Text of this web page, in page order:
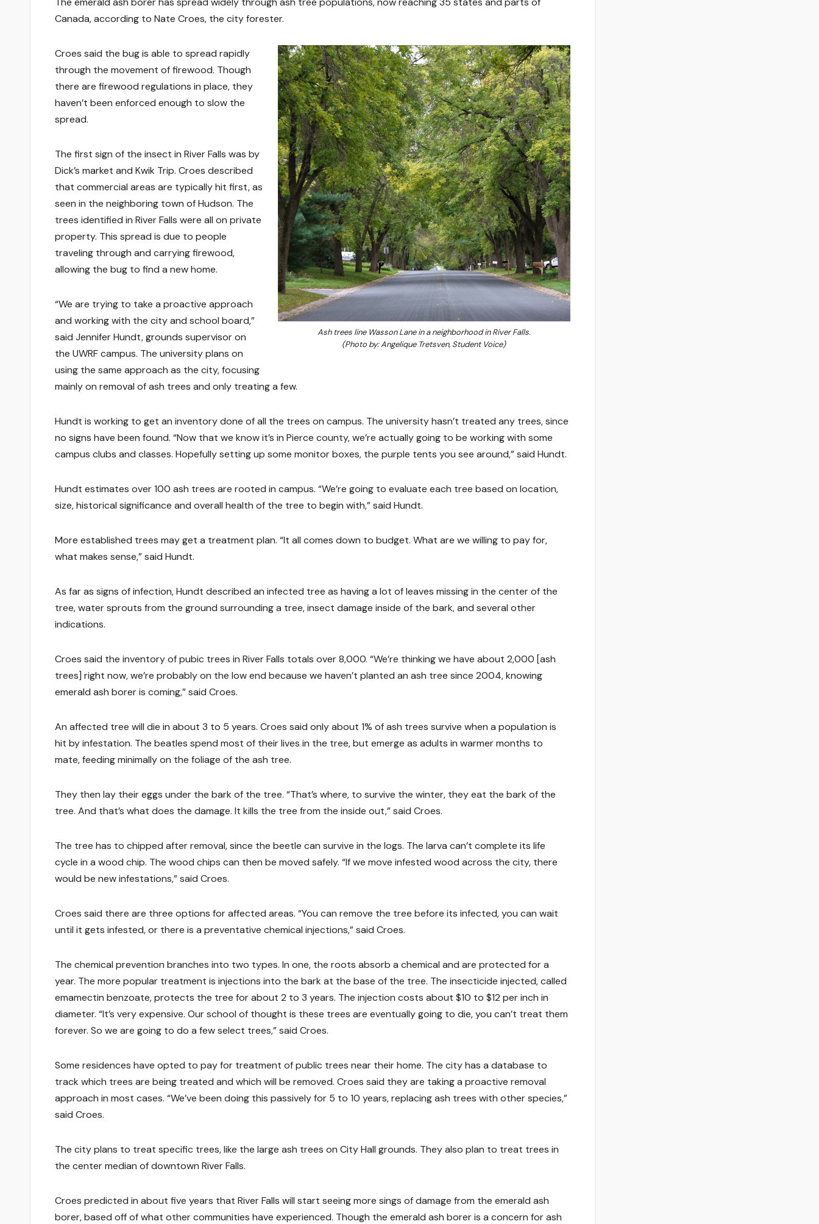
Canada, according to Nate Croes, the city forester.
Ash trees line Wasson Lane in a neighborhood in River Falls.
(Photo by: Angelique Tretsven, Student Voice)
Croes said the bug is able to spread rapidly
through the movement of firewood. Though
there are firewood regulations in place, they
haven’t been enforced enough to slow the
spread.
The first sign of the insect in River Falls was by
Dick’s market and Kwik Trip. Croes described
that commercial areas are typically hit first, as
seen in the neighboring town of Hudson. The
trees identified in River Falls were all on private
property. This spread is due to people
traveling through and carrying firewood,
allowing the bug to find a new home.
“We are trying to take a proactive approach
and working with the city and school board,”
said Jennifer Hundt, grounds supervisor on
the UWRF campus. The university plans on
using the same approach as the city, focusing
mainly on removal of ash trees and only treating a few.
Hundt is working to get an inventory done of all the trees on campus. The university hasn’t treated any trees, since
no signs have been found. “Now that we know it’s in Pierce county, we’re actually going to be working with some
campus clubs and classes. Hopefully setting up some monitor boxes, the purple tents you see around,” said Hundt.
Hundt estimates over 100 ash trees are rooted in campus. “We’re going to evaluate each tree based on location,
size, historical significance and overall health of the tree to begin with,” said Hundt.
More established trees may get a treatment plan. “It all comes down to budget. What are we willing to pay for,
what makes sense,” said Hundt.
As far as signs of infection, Hundt described an infected tree as having a lot of leaves missing in the center of the
tree, water sprouts from the ground surrounding a tree, insect damage inside of the bark, and several other
indications.
Croes said the inventory of pubic trees in River Falls totals over 8,000. “We’re thinking we have about 2,000 [ash
trees] right now, we’re probably on the low end because we haven’t planted an ash tree since 2004, knowing
emerald ash borer is coming,” said Croes.
An affected tree will die in about 3 to 5 years. Croes said only about 1% of ash trees survive when a population is
hit by infestation. The beatles spend most of their lives in the tree, but emerge as adults in warmer months to
mate, feeding minimally on the foliage of the ash tree.
They then lay their eggs under the bark of the tree. “That’s where, to survive the winter, they eat the bark of the
tree. And that’s what does the damage. It kills the tree from the inside out,” said Croes.
The tree has to chipped after removal, since the beetle can survive in the logs. The larva can’t complete its life
cycle in a wood chip. The wood chips can then be moved safely. “If we move infested wood across the city, there
would be new infestations,” said Croes.
Croes said there are three options for affected areas. “You can remove the tree before its infected, you can wait
until it gets infested, or there is a preventative chemical injections,” said Croes.
The chemical prevention branches into two types. In one, the roots absorb a chemical and are protected for a
year. The more popular treatment is injections into the bark at the base of the tree. The insecticide injected, called
emamectin benzoate, protects the tree for about 2 to 3 years. The injection costs about $10 to $12 per inch in
diameter. “It’s very expensive. Our school of thought is these trees are eventually going to die, you can’t treat them
forever. So we are going to do a few select trees,” said Croes.
Some residences have opted to pay for treatment of public trees near their home. The city has a database to
track which trees are being treated and which will be removed. Croes said they are taking a proactive removal
approach in most cases. “We’ve been doing this passively for 5 to 10 years, replacing ash trees with other species,”
said Croes.
The city plans to treat specific trees, like the large ash trees on City Hall grounds. They also plan to treat trees in
the center median of downtown River Falls.
Croes predicted in about five years that River Falls will start seeing more sings of damage from the emerald ash
borer, based off of what other communities have experienced. Though the emerald ash borer is a concern for ash